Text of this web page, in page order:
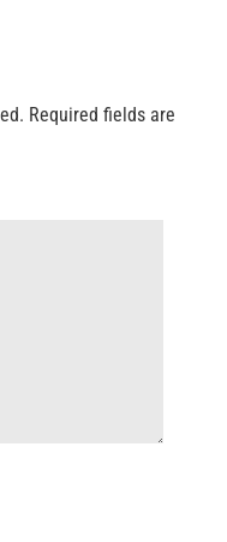
Required fields are